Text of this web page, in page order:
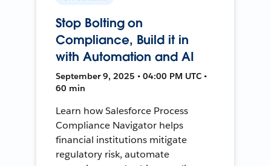
Stop Bolting on
Compliance, Build it in
with Automation and AI
September 9, 2025 • 04:00 PM UTC •
60 min
Learn how Salesforce Process
Compliance Navigator helps
financial institutions mitigate
regulatory risk, automate